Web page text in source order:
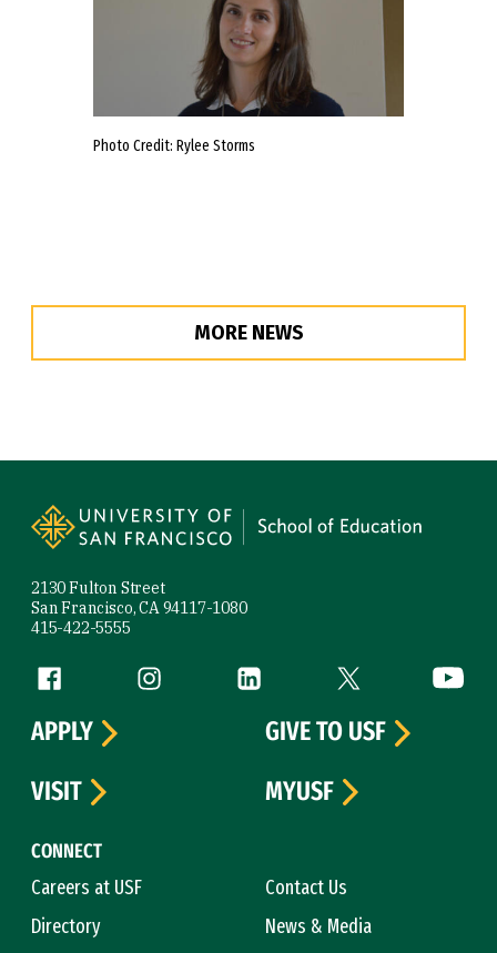
Photo Credit: Rylee Storms
MORE NEWS
2130 Fulton Street
San Francisco, CA 94117-1080
415-422-5555
Follow us
Facebook (link is external)
Instagram (link is external)
LinkedIn (link is external)
Twitter (link is
CONNECT
Careers at USF
Contact Us
Directory
News & Media
APPLY
GIVE TO USF
VISIT
MYUSF